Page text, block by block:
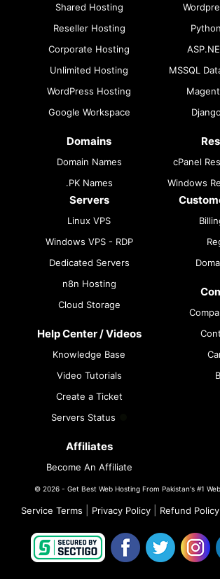
Shared Hosting
Reseller Hosting
Corporate Hosting
Unlimited Hosting
WordPress Hosting
Google Workspace
Domains
Domain Names
.PK Names
MSSQL
cPanel
Windows
Servers
Linux VPS
Windows VPS - RDP
Dedicated Servers
n8n Hosting
Cloud Storage
Help Center / Videos
Knowledge Base
Video Tutorials
Create a Ticket
Servers Status
Affiliates
Become An Affiliate
© 2026 - Get Best Web Hosting From Pakistan's #1
Service Terms Privacy Policy| Refund Policy